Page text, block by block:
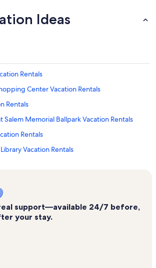
Ideas
Rentals
Center Vacation Rentals
Rentals
Salem Memorial Ballpark Vacation Rentals
Rentals
Vacation Rentals
Vacation Rentals
Rentals
Vacation Rentals
support—available 24/7 before,
your stay.